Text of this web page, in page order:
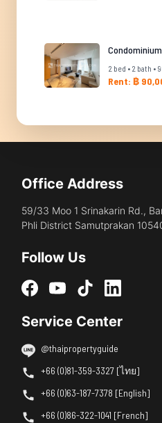
2 bed • 2 bath •
Rent: ฿
Office Address
59/33 Moo 1 Srinakarin Rd.,
Phli District Samutprakan
Follow Us
Service Center
@thaipropertyguide
+66 (0)81-359-3327 [ไทย]
+66 (0)63-187-7378 [English]
+66 (0)86-322-1041 [French]